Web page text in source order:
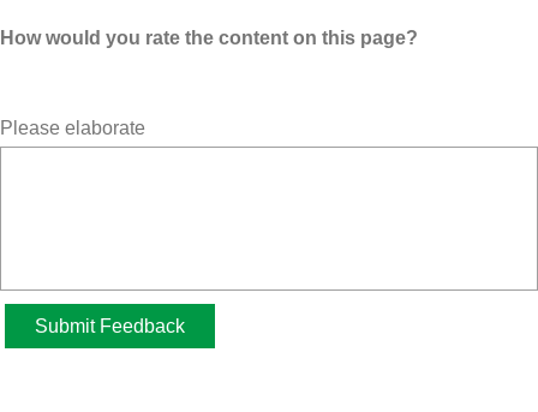
How would you rate the content on this page?
Please elaborate